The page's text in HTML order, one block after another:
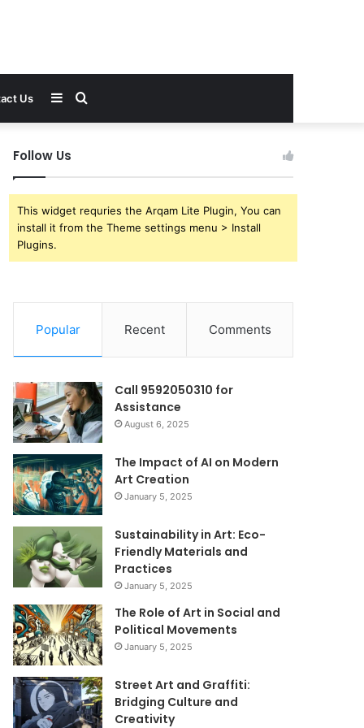
Us Search
Sidebar
Follow Us
This widget requries the Arqam Lite Plugin, You can
install it from the Theme settings menu > Install
Plugins.
Popular Recent Comments
Call 9592050310 for
Assistance
August 6, 2025
The Impact of AI on Modern
Art Creation
January 5, 2025
Sustainability in Art: Eco-
Friendly Materials and
Practices
January 5, 2025
The Role of Art in Social and
Political Movements
January 5, 2025
Street Art and Graffiti:
Bridging Culture and
Creativity